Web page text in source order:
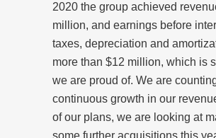
2020 the group achieved
million, and earnings before
taxes, depreciation and
more than $12 million, which is
we are proud of. We are
continuous growth in our
of our plans, we are looking at
some further acquisitions this